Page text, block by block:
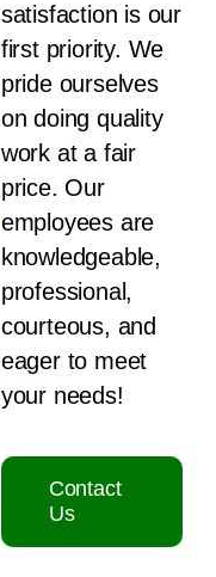
satisfaction is our
first priority. We
pride ourselves
on doing quality
work at a fair
price. Our
employees are
knowledgeable,
professional,
courteous, and
eager to meet
your needs!
Contact
Us